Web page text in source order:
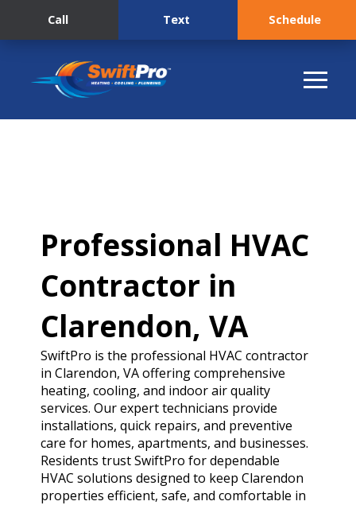
Call Text Schedule
Professional HVAC
Contractor in
Clarendon, VA
SwiftPro is the professional HVAC contractor
in Clarendon, VA offering comprehensive
heating, cooling, and indoor air quality
services. Our expert technicians provide
installations, quick repairs, and preventive
care for homes, apartments, and businesses.
Residents trust SwiftPro for dependable
HVAC solutions designed to keep Clarendon
properties efficient, safe, and comfortable in